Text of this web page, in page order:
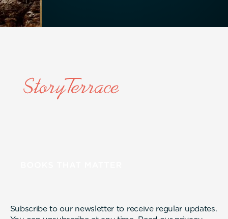
Subscribe to our newsletter to receive regular updates.